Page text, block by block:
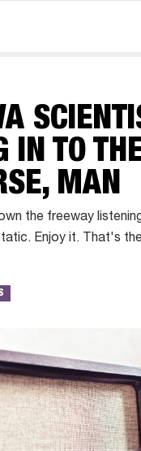
IN TO
MAN
the freeway
Enjoy it. That's